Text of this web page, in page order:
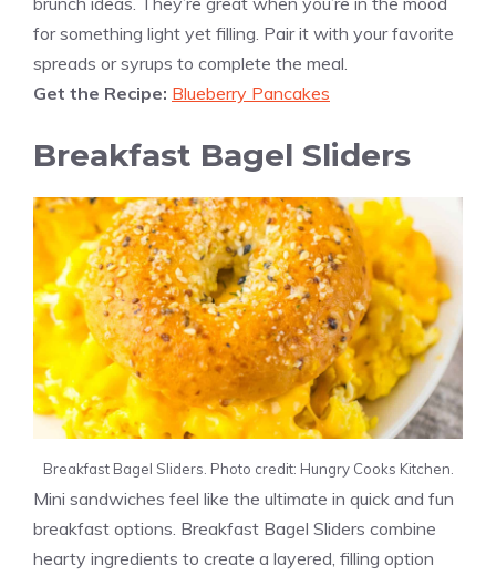
for something light yet filling. Pair it with your favorite
spreads or syrups to complete the meal.
Get the Recipe: Blueberry Pancakes
Breakfast Bagel Sliders
Breakfast Bagel Sliders. Photo credit: Hungry Cooks Kitchen.
Mini sandwiches feel like the ultimate in quick and fun
breakfast options. Breakfast Bagel Sliders combine
hearty ingredients to create a layered, filling option